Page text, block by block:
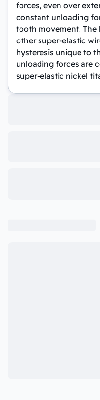
forces, even over
constant unloading
tooth movement. The
other super-elastic
hysteresis unique to
unloading forces are
super-elastic nickel